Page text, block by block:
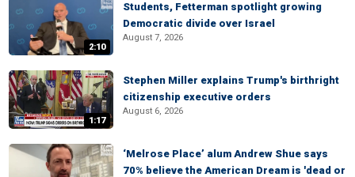
2:10
Students, Fetterman spotlight growing
Democratic divide over Israel
August 7, 2026
1:17
Stephen Miller explains Trump's birthright
citizenship executive orders
August 6, 2026
‘Melrose Place’ alum Andrew Shue says
70% believe the American Dream is 'dead or